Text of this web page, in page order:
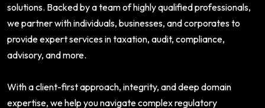
solutions. Backed by a team of highly qualified professionals,
we partner with individuals, businesses, and corporates to
provide expert services in taxation, audit, compliance,
advisory, and more.
With a client-first approach, integrity, and deep domain
expertise, we help you navigate complex regulatory